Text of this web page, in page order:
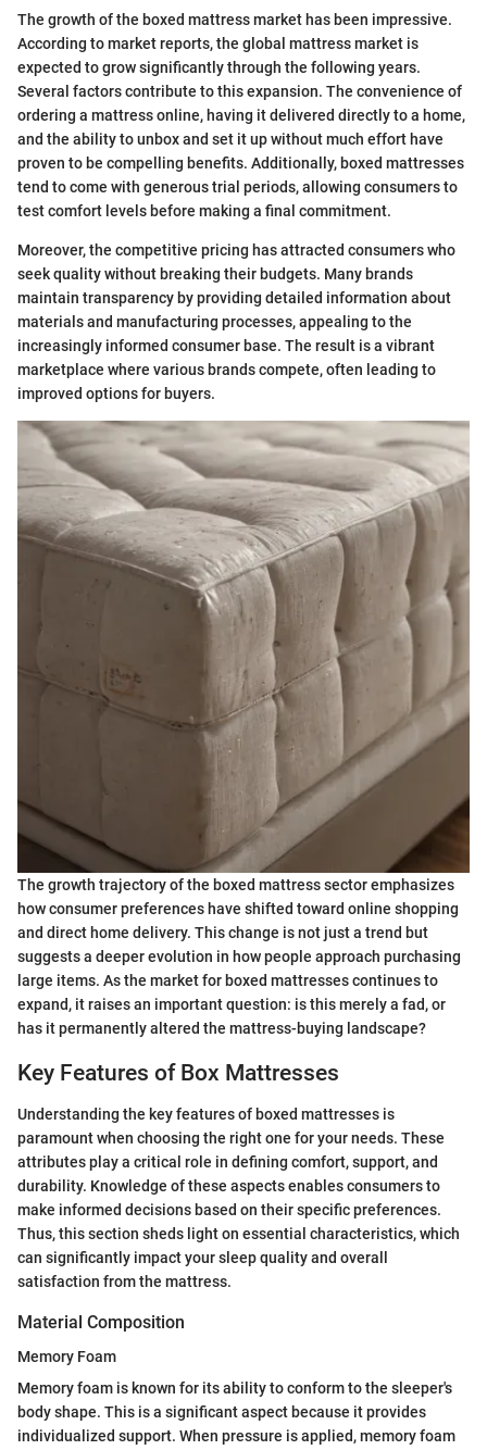
The growth of the boxed mattress market has been impressive.
According to market reports, the global mattress market is
expected to grow significantly through the following years.
Several factors contribute to this expansion. The convenience of
ordering a mattress online, having it delivered directly to a home,
and the ability to unbox and set it up without much effort have
proven to be compelling benefits. Additionally, boxed mattresses
tend to come with generous trial periods, allowing consumers to
test comfort levels before making a final commitment.
Moreover, the competitive pricing has attracted consumers who
seek quality without breaking their budgets. Many brands
maintain transparency by providing detailed information about
materials and manufacturing processes, appealing to the
increasingly informed consumer base. The result is a vibrant
marketplace where various brands compete, often leading to
improved options for buyers.
The growth trajectory of the boxed mattress sector emphasizes
how consumer preferences have shifted toward online shopping
and direct home delivery. This change is not just a trend but
suggests a deeper evolution in how people approach purchasing
large items. As the market for boxed mattresses continues to
expand, it raises an important question: is this merely a fad, or
has it permanently altered the mattress-buying landscape?
Key Features of Box Mattresses
Understanding the key features of boxed mattresses is
paramount when choosing the right one for your needs. These
attributes play a critical role in defining comfort, support, and
durability. Knowledge of these aspects enables consumers to
make informed decisions based on their specific preferences.
Thus, this section sheds light on essential characteristics, which
can significantly impact your sleep quality and overall
satisfaction from the mattress.
Material Composition
Memory Foam
Memory foam is known for its ability to conform to the sleeper's
body shape. This is a significant aspect because it provides
individualized support. When pressure is applied, memory foam